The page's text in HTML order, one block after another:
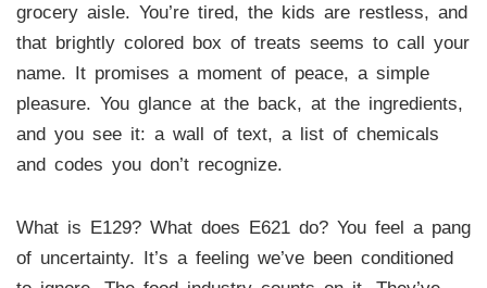
grocery aisle. You’re tired, the kids are restless, and
that brightly colored box of treats seems to call your
name. It promises a moment of peace, a simple
pleasure. You glance at the back, at the ingredients,
and you see it: a wall of text, a list of chemicals
and codes you don’t recognize.
What is E129? What does E621 do? You feel a pang
of uncertainty. It’s a feeling we’ve been conditioned